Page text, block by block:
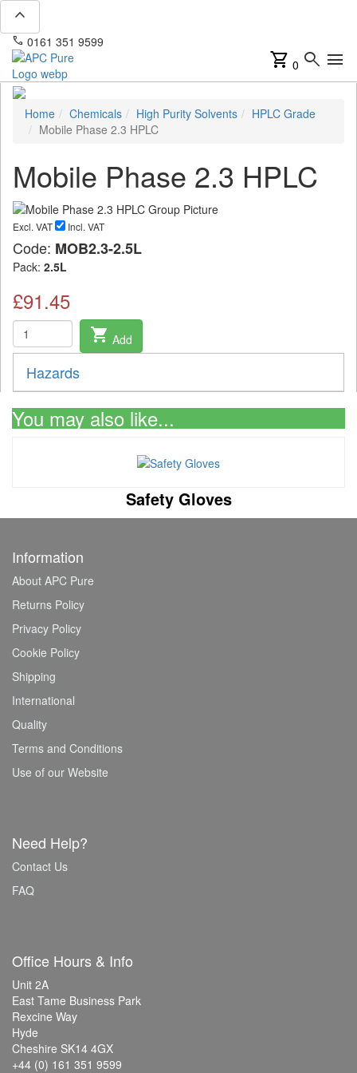
expand_less
phone 0161 351 9599
shopping_cart 0 search menu
Home Chemicals High Purity Solvents
HPLC Grade
Mobile Phase 2.3 HPLC
Mobile Phase 2.3 HPLC
Excl. VAT Incl. VAT
Code: MOB2.3-2.5L
Pack: 2.5L
£91.45
shopping_cart Add
Hazards
You may also like...
Safety Gloves
Information
About APC Pure
Returns Policy
Privacy Policy
Cookie Policy
Shipping
International
Quality
Terms and Conditions
Use of our Website
Need Help?
Contact Us
FAQ
Office Hours & Info
Unit 2A
East Tame Business Park
Rexcine Way
Hyde
Cheshire SK14 4GX
+44 (0) 161 351 9599